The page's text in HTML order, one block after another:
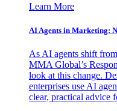
Learn More
AI Agents in Marketing:
As AI agents shift
MMA Global’s
look at this change.
enterprises use AI
clear, practical advice